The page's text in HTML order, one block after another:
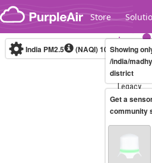
Skip to content
Store
Legacy...
India PM2.5 (NAQI)10-minute
Showing
/india/
district
Get a
community